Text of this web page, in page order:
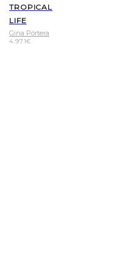
TROPICAL
LIFE
Gina Pórtera
4.971€